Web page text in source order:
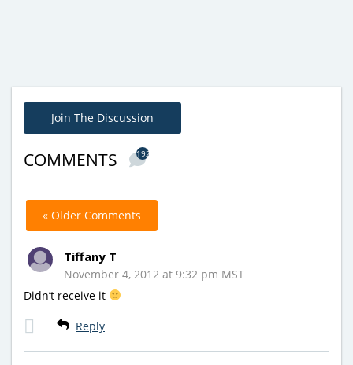
Join The Discussion
COMMENTS 192
« Older Comments
Tiffany T
November 4, 2012 at 9:32 pm MST
Didn’t receive it
Reply